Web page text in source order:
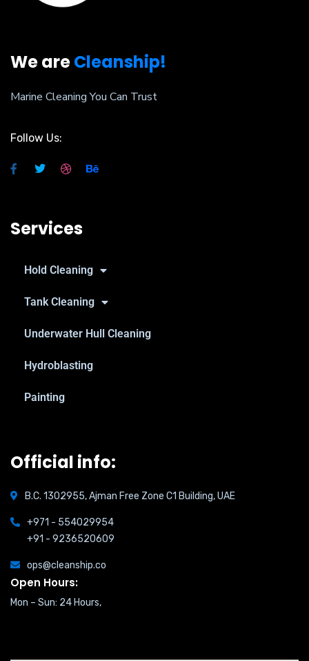
We areCleanship!
Marine Cleaning You Can Trust
Follow Us:
Services
Hold Cleaning
Tank Cleaning
Underwater Hull Cleaning
Hydroblasting
Painting
Official info:
B.C. 1302955, Ajman Free Zone C1 Building, UAE
+971 - 554029954
+91 - 9236520609
ops@cleanship.co
Open Hours:
Mon – Sun: 24 Hours,